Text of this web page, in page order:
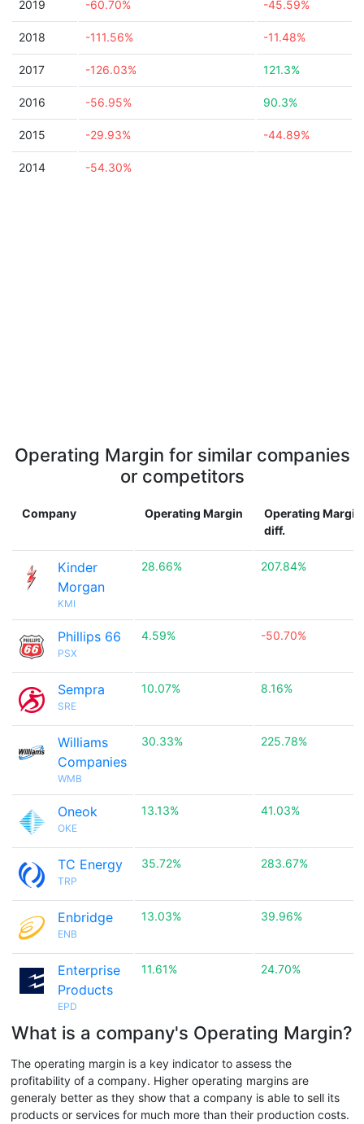
2019 -60.70% -45.59%
2018 -111.56% -11.48%
2017 -126.03% 121.3%
2016 -56.95% 90.3%
2015 -29.93% -44.89%
2014 -54.30%
Operating Margin for similar companies
or competitors
Company Operating Margin
Operating Margin
diff.
Kinder
Morgan
KMI
28.66% 207.84%
Phillips 66
PSX
4.59% -50.70%
Sempra
SRE
10.07% 8.16%
Williams
Companies
WMB
30.33% 225.78%
Oneok
OKE
13.13% 41.03%
TC Energy
TRP
35.72% 283.67%
Enbridge
ENB
13.03% 39.96%
Enterprise
Products
EPD
11.61% 24.70%
What is a company's Operating Margin?
The operating margin is a key indicator to assess the
profitability of a company. Higher operating margins are
generaly better as they show that a company is able to sell its
products or services for much more than their production costs.